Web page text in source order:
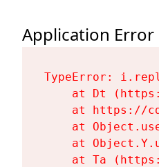
Application Error
TypeError:
at Dt
at https://
at
at
at Ta